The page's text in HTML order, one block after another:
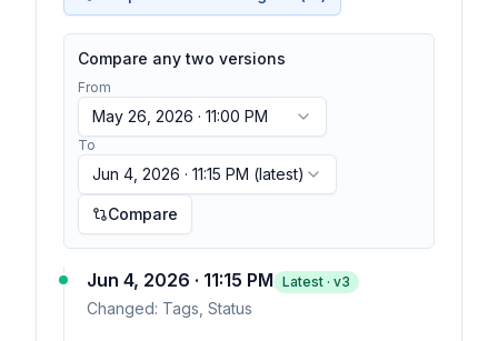
Compare any two versions
From
May 26, 2026 · 11:00 PM
To
Jun 4, 2026 · 11:15 PM (latest)
Compare
Jun 4, 2026 · 11:15 PM Latest · v3
Changed: Tags, Status